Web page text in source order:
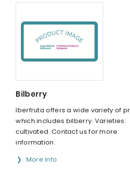
Bilberry
Iberfruta offers a wide variety of
which includes bilberry. Varieties:
cultivated. Contact us for more
information.
More info